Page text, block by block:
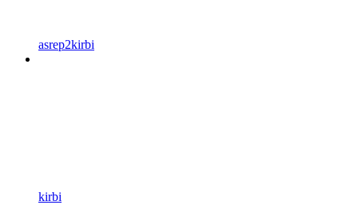
asrep2kirbi
kirbi